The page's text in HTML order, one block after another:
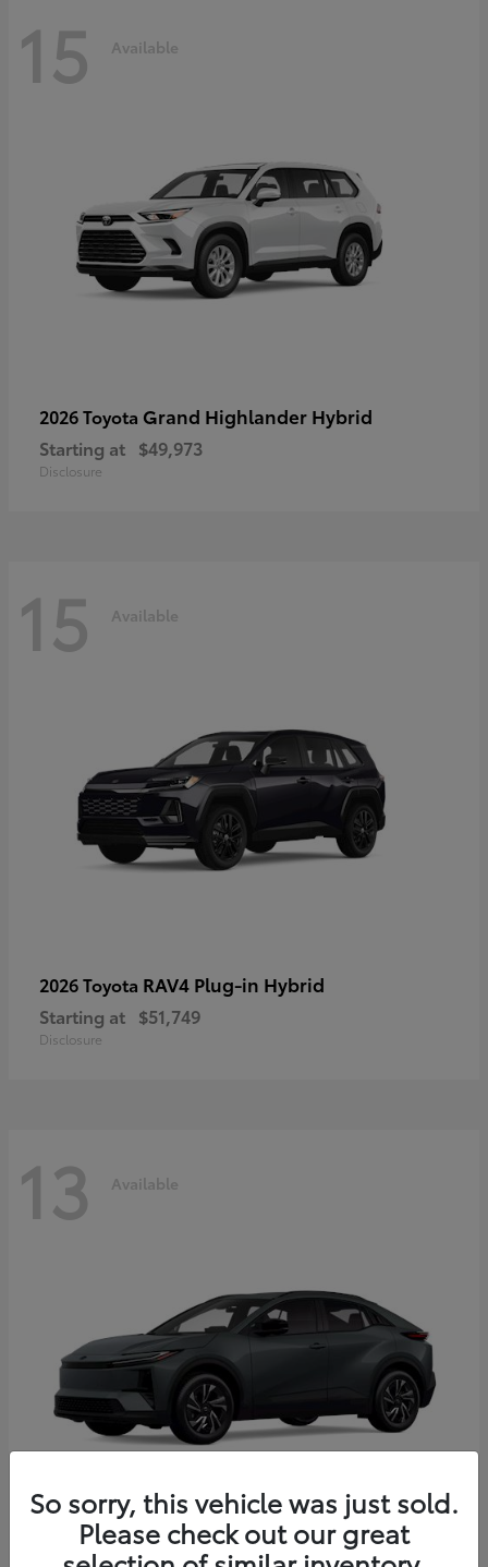
15 Available
2026 Toyota Grand Highlander Hybrid
Starting at $49,973
Disclosure
15 Available
2026 Toyota RAV4 Plug-in Hybrid
Starting at $51,749
Disclosure
13 Available
2026 Toyota C-HR
So sorry, this vehicle was just sold.
Please check out our great